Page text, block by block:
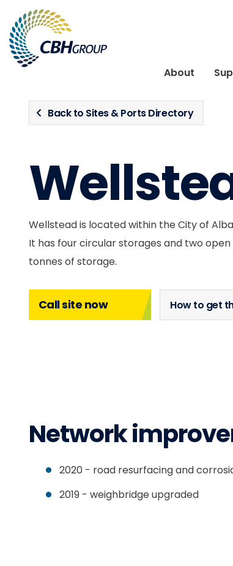
About
Back to Sites & Ports Directory
Wellstead is located within the City of
It has four circular storages and two
tonnes of storage.
Call site now How to get
Network
2020 - road resurfacing and
2019 - weighbridge upgraded